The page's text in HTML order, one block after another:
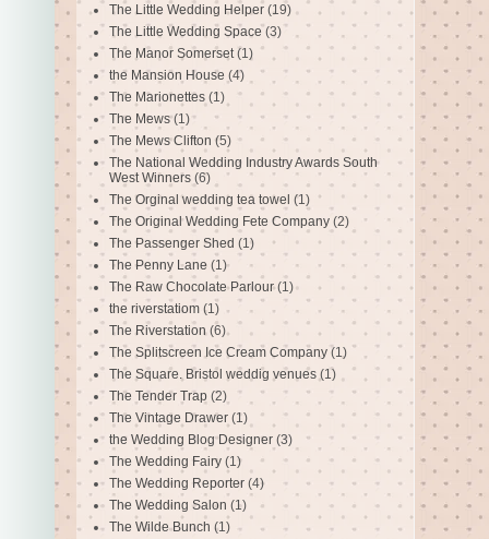
The Little Wedding Helper (19)
The Little Wedding Space (3)
The Manor Somerset (1)
the Mansion House (4)
The Marionettes (1)
The Mews (1)
The Mews Clifton (5)
The National Wedding Industry Awards South
West Winners (6)
The Orginal wedding tea towel (1)
The Original Wedding Fete Company (2)
The Passenger Shed (1)
The Penny Lane (1)
The Raw Chocolate Parlour (1)
the riverstatiom (1)
The Riverstation (6)
The Splitscreen Ice Cream Company (1)
The Square. Bristol weddig venues (1)
The Tender Trap (2)
The Vintage Drawer (1)
the Wedding Blog Designer (3)
The Wedding Fairy (1)
The Wedding Reporter (4)
The Wedding Salon (1)
The Wilde Bunch (1)